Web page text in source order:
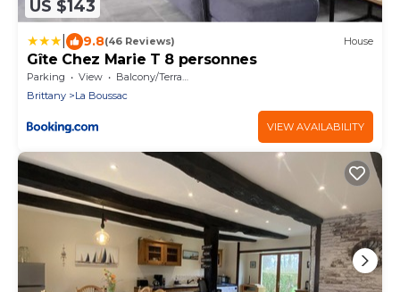
US $143
9.8(46 Reviews) House
Gîte Chez Marie T 8 personnes
Parking View
Balcony/Terrace
Brittany
La Boussac
VIEW AVAILABILITY